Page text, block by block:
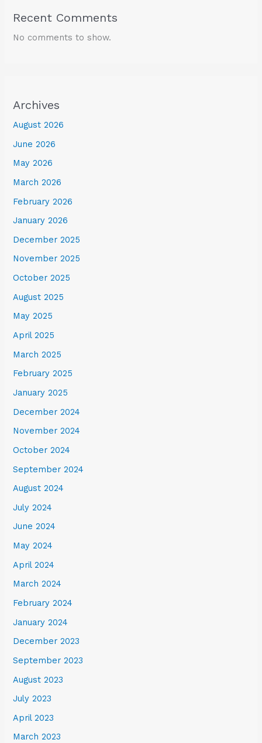
Recent Comments
No comments to show.
Archives
August 2026
June 2026
May 2026
March 2026
February 2026
January 2026
December 2025
November 2025
October 2025
August 2025
May 2025
April 2025
March 2025
February 2025
January 2025
December 2024
November 2024
October 2024
September 2024
August 2024
July 2024
June 2024
May 2024
April 2024
March 2024
February 2024
January 2024
December 2023
September 2023
August 2023
July 2023
April 2023
March 2023